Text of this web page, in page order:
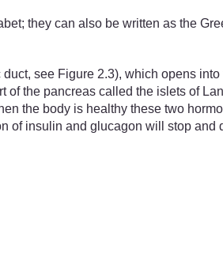
they can also be written as the
see Figure 2.3), which opens
of the pancreas called the islets of
the body is healthy these two
of insulin and glucagon will stop and